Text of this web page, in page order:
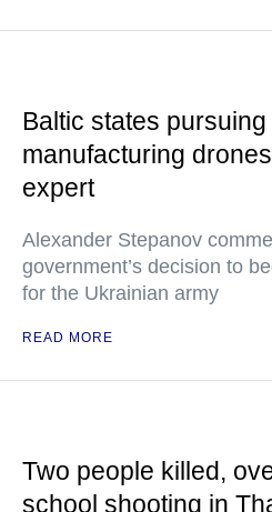
Baltic states
manufacturing
expert
Alexander Stepanov
government’s decision to
for the Ukrainian army
READ MORE
Two people killed,
school shooting in